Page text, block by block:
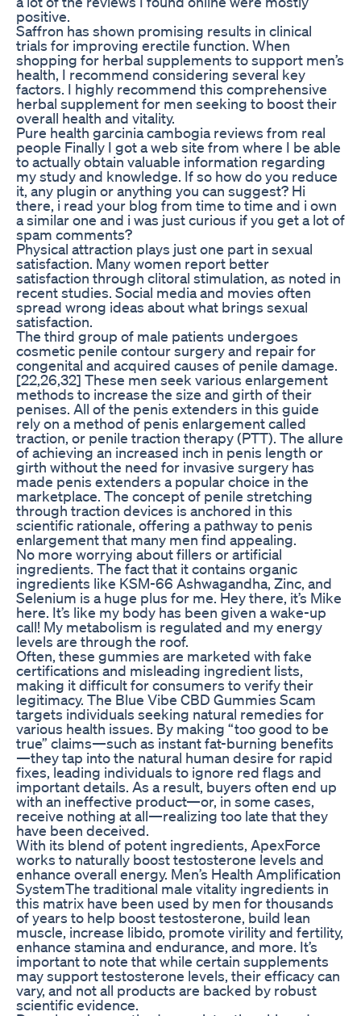
positive.
Saffron has shown promising results in clinical
trials for improving erectile function. When
shopping for herbal supplements to support men’s
health, I recommend considering several key
factors. I highly recommend this comprehensive
herbal supplement for men seeking to boost their
overall health and vitality.
Pure health garcinia cambogia reviews from real
people Finally I got a web site from where I be able
to actually obtain valuable information regarding
my study and knowledge. If so how do you reduce
it, any plugin or anything you can suggest? Hi
there, i read your blog from time to time and i own
a similar one and i was just curious if you get a lot of
spam comments?
Physical attraction plays just one part in sexual
satisfaction. Many women report better
satisfaction through clitoral stimulation, as noted in
recent studies. Social media and movies often
spread wrong ideas about what brings sexual
satisfaction.
The third group of male patients undergoes
cosmetic penile contour surgery and repair for
congenital and acquired causes of penile damage.
[22,26,32] These men seek various enlargement
methods to increase the size and girth of their
penises. All of the penis extenders in this guide
rely on a method of penis enlargement called
traction, or penile traction therapy (PTT). The allure
of achieving an increased inch in penis length or
girth without the need for invasive surgery has
made penis extenders a popular choice in the
marketplace. The concept of penile stretching
through traction devices is anchored in this
scientific rationale, offering a pathway to penis
enlargement that many men find appealing.
No more worrying about fillers or artificial
ingredients. The fact that it contains organic
ingredients like KSM-66 Ashwagandha, Zinc, and
Selenium is a huge plus for me. Hey there, it’s Mike
here. It’s like my body has been given a wake-up
call! My metabolism is regulated and my energy
levels are through the roof.
Often, these gummies are marketed with fake
certifications and misleading ingredient lists,
making it difficult for consumers to verify their
legitimacy. The Blue Vibe CBD Gummies Scam
targets individuals seeking natural remedies for
various health issues. By making “too good to be
true” claims—such as instant fat-burning benefits
—they tap into the natural human desire for rapid
fixes, leading individuals to ignore red flags and
important details. As a result, buyers often end up
with an ineffective product—or, in some cases,
receive nothing at all—realizing too late that they
have been deceived.
With its blend of potent ingredients, ApexForce
works to naturally boost testosterone levels and
enhance overall energy. Men’s Health Amplification
SystemThe traditional male vitality ingredients in
this matrix have been used by men for thousands
of years to help boost testosterone, build lean
muscle, increase libido, promote virility and fertility,
enhance stamina and endurance, and more. It’s
important to note that while certain supplements
may support testosterone levels, their efficacy can
vary, and not all products are backed by robust
scientific evidence.